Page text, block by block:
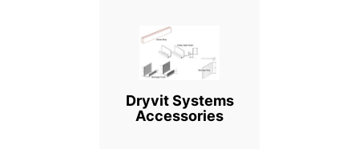
Dryvit Systems
Accessories